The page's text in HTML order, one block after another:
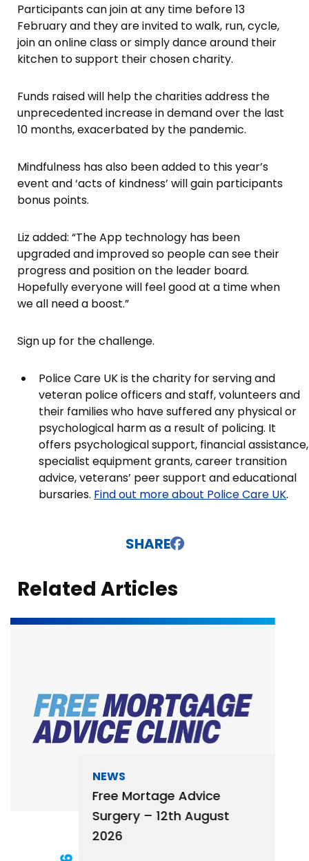
Participants can join at any time before 13
February and they are invited to walk, run, cycle,
join an online class or simply dance around their
kitchen to support their chosen charity.
Funds raised will help the charities address the
unprecedented increase in demand over the last
10 months, exacerbated by the pandemic.
Mindfulness has also been added to this year’s
event and ‘acts of kindness’ will gain participants
bonus points.
Liz added: “The App technology has been
upgraded and improved so people can see their
progress and position on the leader board.
Hopefully everyone will feel good at a time when
we all need a boost.”
Sign up for the challenge.
Police Care UK is the charity for serving and
veteran police officers and staff, volunteers and
their families who have suffered any physical or
psychological harm as a result of policing. It
offers psychological support, financial assistance,
specialist equipment grants, career transition
advice, veterans’ peer support and educational
bursaries. Find out more about Police Care UK.
SHARE
Related Articles
NEWS
Free Mortage Advice
Surgery – 12th August
2026